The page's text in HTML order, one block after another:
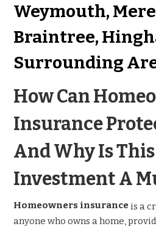
Weymouth,
Braintree,
Surrounding
How Can
Insurance
And Why Is This
Investment A
Homeowners insurance is a
anyone who owns a home,